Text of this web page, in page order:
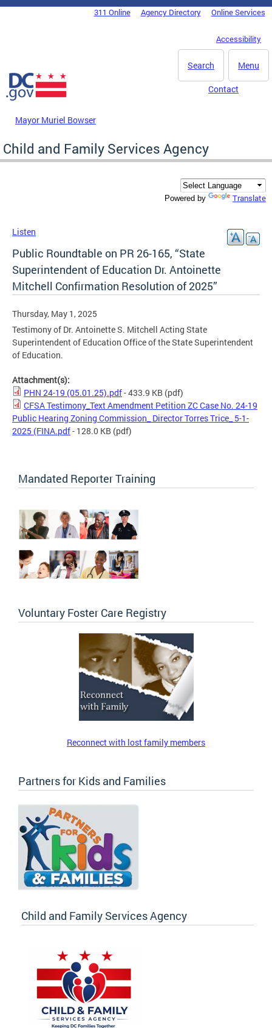
Skip to main content
DC Agency Top Menu311 Online Agency Directory Online Services
Accessibility
Menu
Search
Mayor Muriel Bowser
Contact
Child and Family Services Agency
Powered by Translate
Listen
Public Roundtable on PR 26-165, “State
Superintendent of Education Dr. Antoinette
Mitchell Confirmation Resolution of 2025”
Thursday, May 1, 2025
Testimony of Dr. Antoinette S. Mitchell Acting State
Superintendent of Education Office of the State Superintendent
of Education.
Attachment(s):
PHN 24-19 (05.01.25).pdf- 433.9 KB (pdf)
CFSA Testimony_Text Amendment Petition ZC Case No. 24-19
Public Hearing Zoning Commission_ Director Torres Trice_ 5-1-
2025 (FINA.pdf- 128.0 KB (pdf)
Mandated Reporter Training
Voluntary Foster Care Registry
Reconnect with lost family members
Partners for Kids and Families
Child and Family Services Agency